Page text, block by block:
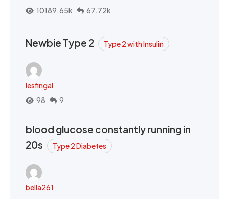
10189.65k
67.72k
Newbie Type 2 Type 2 with Insulin
lesfingal
98
9
blood glucose constantly running in
20s
Type 2 Diabetes
bella261